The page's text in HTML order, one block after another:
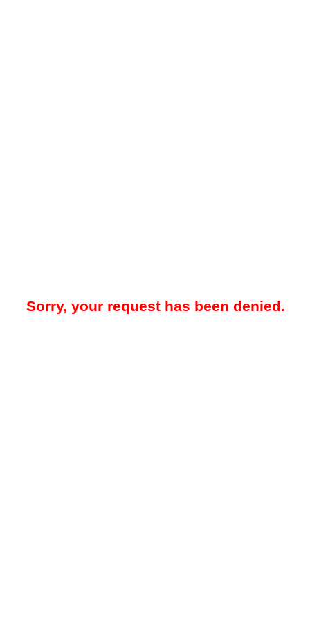
Sorry, your request has been denied.